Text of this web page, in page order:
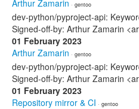
Arthur Zamarin · gentoo
dev-python/pyproject-api:
Signed-off-by: Arthur Zamarin
01 February 2023
Arthur Zamarin · gentoo
dev-python/pyproject-api:
Signed-off-by: Arthur Zamarin
01 February 2023
Repository mirror & CI · gentoo